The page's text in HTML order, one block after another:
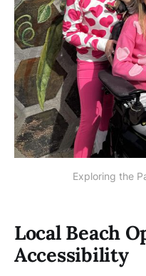
Exploring the
Local Beach
Accessibility